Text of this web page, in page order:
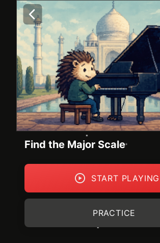
Find the Major Scale
START PLAYING
PRACTICE